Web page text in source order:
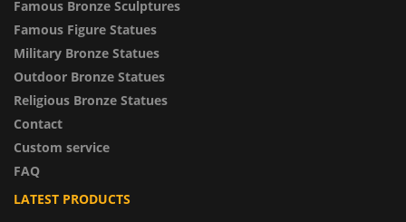
Famous Bronze Sculptures
Famous Figure Statues
Military Bronze Statues
Outdoor Bronze Statues
Religious Bronze Statues
Contact
Custom service
FAQ
LATEST PRODUCTS